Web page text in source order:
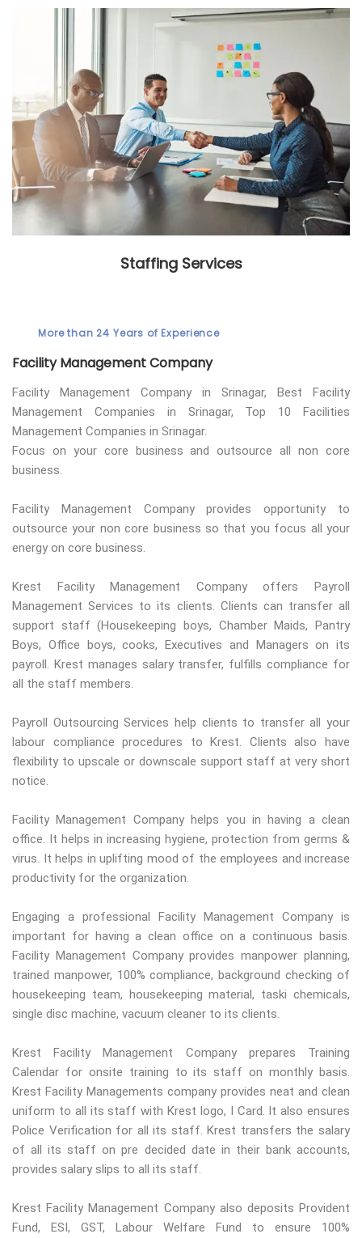
Staffing Services
More than 24 Years of Experience
Facility Management Company
Facility Management Company in Srinagar, Best Facility
Management Companies in Srinagar, Top 10 Facilities
Management Companies in Srinagar.
Focus on your core business and outsource all non core
business.
Facility Management Company provides opportunity to
outsource your non core business so that you focus all your
energy on core business.
Krest Facility Management Company offers Payroll
Management Services to its clients. Clients can transfer all
support staff (Housekeeping boys, Chamber Maids, Pantry
Boys, Office boys, cooks, Executives and Managers on its
payroll. Krest manages salary transfer, fulfills compliance for
all the staff members.
Payroll Outsourcing Services help clients to transfer all your
labour compliance procedures to Krest. Clients also have
flexibility to upscale or downscale support staff at very short
notice.
Facility Management Company helps you in having a clean
office. It helps in increasing hygiene, protection from germs &
virus. It helps in uplifting mood of the employees and increase
productivity for the organization.
Engaging a professional Facility Management Company is
important for having a clean office on a continuous basis.
Facility Management Company provides manpower planning,
trained manpower, 100% compliance, background checking of
housekeeping team, housekeeping material, taski chemicals,
single disc machine, vacuum cleaner to its clients.
Krest Facility Management Company prepares Training
Calendar for onsite training to its staff on monthly basis.
Krest Facility Managements company provides neat and clean
uniform to all its staff with Krest logo, I Card. It also ensures
Police Verification for all its staff. Krest transfers the salary
of all its staff on pre decided date in their bank accounts,
provides salary slips to all its staff.
Krest Facility Management Company also deposits Provident
Fund, ESI, GST, Labour Welfare Fund to ensure 100%